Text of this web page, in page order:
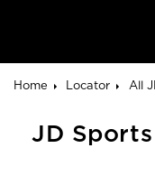
Home
Locator All
JD